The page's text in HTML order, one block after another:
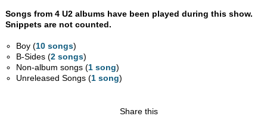
Songs from 4 U2 albums have been played during this show.
Snippets are not counted.
Boy (10 songs)
B-Sides (2 songs)
Non-album songs (1 song)
Unreleased Songs (1 song)
Share this